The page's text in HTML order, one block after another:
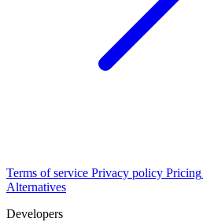
Terms of service Privacy policy Pricing
Alternatives
Developers